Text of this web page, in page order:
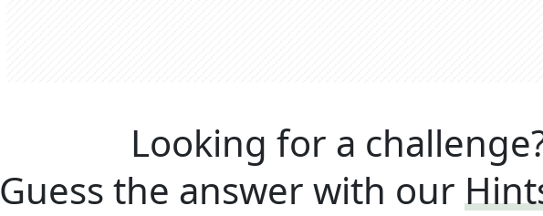
Looking for a
Guess the answer with our